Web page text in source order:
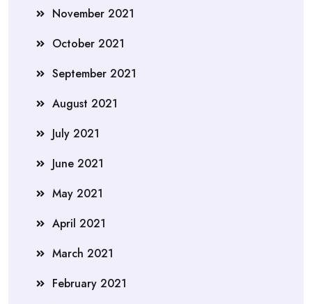
November 2021
October 2021
September 2021
August 2021
July 2021
June 2021
May 2021
April 2021
March 2021
February 2021